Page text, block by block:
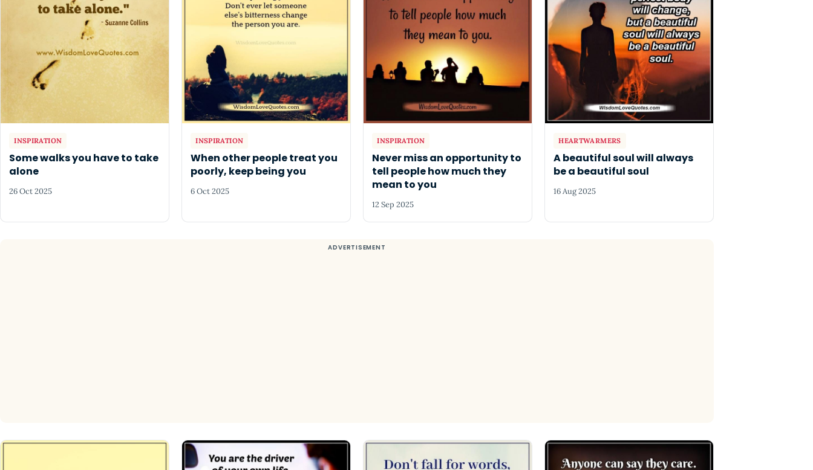
INSPIRATION
Some walks you have to take
alone
26 Oct 2025
INSPIRATION
When other people treat you
poorly, keep being you
6 Oct 2025
INSPIRATION
Never miss an opportunity to
tell people how much they
mean to you
12 Sep 2025
HEARTWARMERS
A beautiful soul will always
be a beautiful soul
16 Aug 2025